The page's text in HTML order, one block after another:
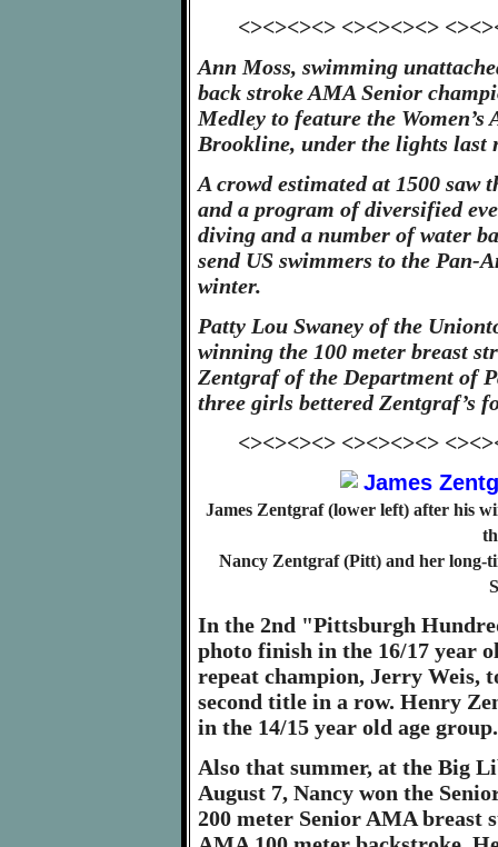
<><><><> <><><><>
Ann Moss, swimming
back stroke AMA Senior
Medley to feature the
Brookline, under the lights last
A crowd estimated at 1500 saw
and a program of diversified
diving and a number of water
send US swimmers to the Pan-
winter.
Patty Lou Swaney of the
winning the 100 meter breast
Zentgraf of the Department of
three girls bettered Zentgraf’s
<><><><> <><><><>
James Zentgraf (lower left) after his
Nancy Zentgraf (Pitt) and her long-
In the 2nd "Pittsburgh
photo finish in the 16/17 year
repeat champion, Jerry Weis,
second title in a row. Henry
in the 14/15 year old age group.
Also that summer, at the Big
August 7, Nancy won the
200 meter Senior AMA breast